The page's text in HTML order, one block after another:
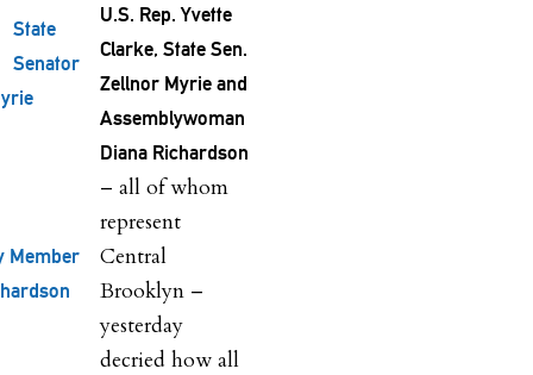
State
Senator
Member
U.S. Rep. Yvette
Clarke, State Sen.
Zellnor Myrie and
Assemblywoman
Diana Richardson
– all of whom
represent
Central
Brooklyn –
yesterday
decried how all